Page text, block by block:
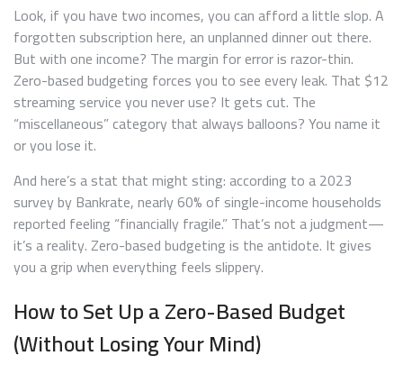
Look, if you have two incomes, you can afford a little slop. A
forgotten subscription here, an unplanned dinner out there.
But with one income? The margin for error is razor-thin.
Zero-based budgeting forces you to see every leak. That $12
streaming service you never use? It gets cut. The
“miscellaneous” category that always balloons? You name it
or you lose it.
And here’s a stat that might sting: according to a 2023
survey by Bankrate, nearly 60% of single-income households
reported feeling “financially fragile.” That’s not a judgment—
it’s a reality. Zero-based budgeting is the antidote. It gives
you a grip when everything feels slippery.
How to Set Up a Zero-Based Budget
(Without Losing Your Mind)